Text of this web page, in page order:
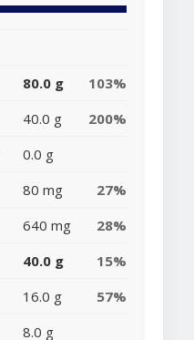
80.0 g
103%
40.0 g
200%
0.0 g
80 mg
27%
640 mg
28%
40.0 g
15%
16.0 g
57%
8.0 g